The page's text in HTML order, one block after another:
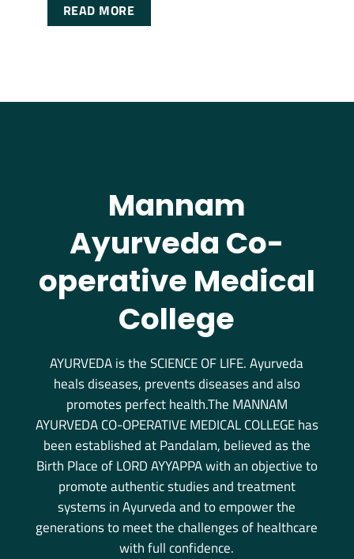
READ MORE
Mannam
Ayurveda Co-
operative Medical
College
AYURVEDA is the SCIENCE OF LIFE. Ayurveda
heals diseases, prevents diseases and also
promotes perfect health.The MANNAM
AYURVEDA CO-OPERATIVE MEDICAL COLLEGE has
been established at Pandalam, believed as the
Birth Place of LORD AYYAPPA with an objective to
promote authentic studies and treatment
systems in Ayurveda and to empower the
generations to meet the challenges of healthcare
with full confidence.